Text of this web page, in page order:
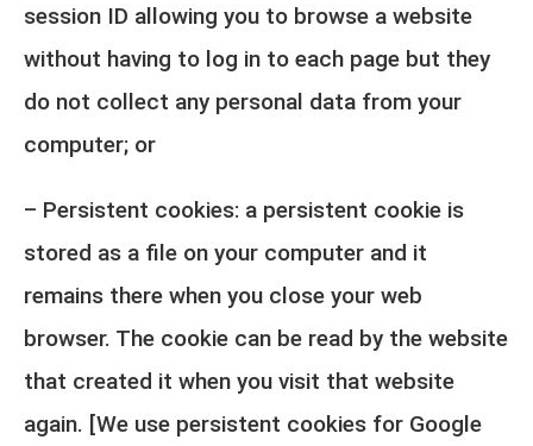
session ID allowing you to browse a website
without having to log in to each page but they
do not collect any personal data from your
computer; or
– Persistent cookies: a persistent cookie is
stored as a file on your computer and it
remains there when you close your web
browser. The cookie can be read by the website
that created it when you visit that website
again. [We use persistent cookies for Google